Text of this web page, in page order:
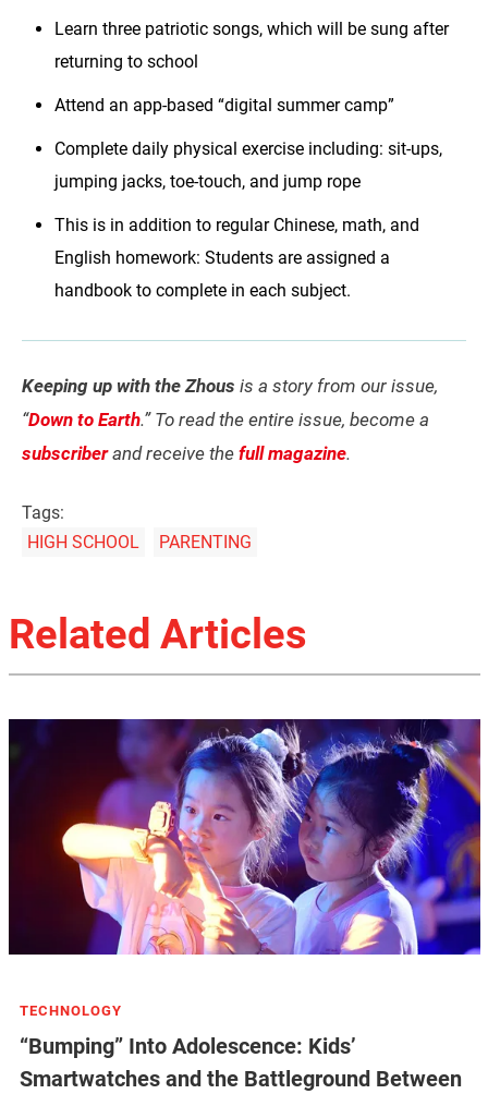
Learn three patriotic songs, which will be sung after
returning to school
Attend an app-based “digital summer camp”
Complete daily physical exercise including: sit-ups,
jumping jacks, toe-touch, and jump rope
This is in addition to regular Chinese, math, and
English homework: Students are assigned a
handbook to complete in each subject.
Keeping up with the Zhous is a story from our issue,
“Down to Earth.” To read the entire issue, become a
subscriberand receive the full magazine.
Tags:
HIGH SCHOOL
PARENTING
Related Articles
TECHNOLOGY
“Bumping” Into Adolescence: Kids’
Smartwatches and the Battleground Between